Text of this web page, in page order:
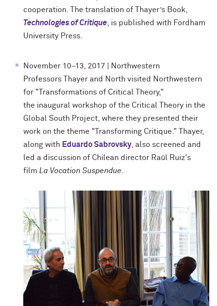
cooperation. The translation of Thayer’s Book,
Technologies of Critique , is published with Fordham
University Press.
November 10–13, 2017 | Northwestern
Professors Thayer and North visited Northwestern
for " Transformations of Critical Theory,"
the inaugural workshop of the Critical Theory in the
Global South Project, where they presented their
work on the theme "Transforming Critique." Thayer,
along with Eduardo Sabrovsky, also screened and
led a discussion of Chilean director Raúl Ruiz's
film La Vocation Suspendue